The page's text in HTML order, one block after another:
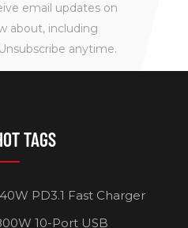
email updates on
about, including
anytime.
TAGS
PD3.1 Fast Charger
10-Port USB